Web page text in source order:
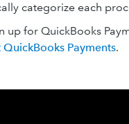
categorize each
up for QuickBooks
Payments.